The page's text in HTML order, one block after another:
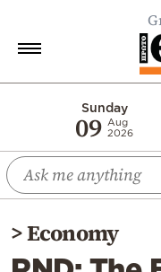
Sunday
09 Aug
2026
Economy
World
Diaspora
Lifestyle
>Economy